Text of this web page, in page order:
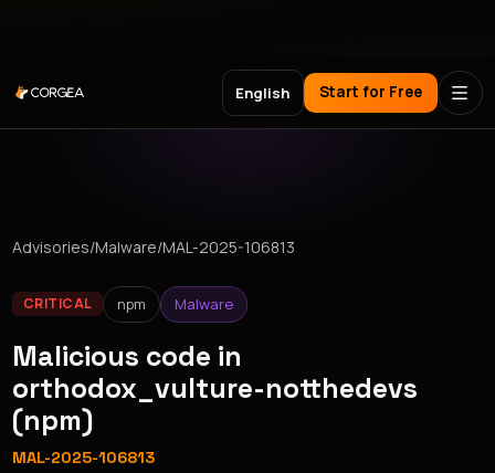
English Start for Free
Advisories/Malware/MAL-2025-106813
CRITICAL npm Malware
Malicious code in
orthodox_vulture-notthedevs
(npm)
MAL-2025-106813